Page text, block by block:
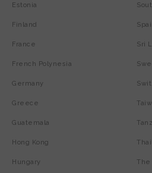
Estonia
Finland
France
French Polynesia
Germany
Greece
Guatemala
Hong Kong
Hungary
Sri
The